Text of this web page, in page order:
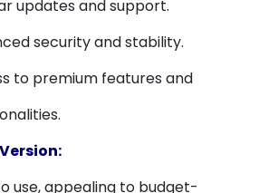
updates and support.
security and stability.
to premium features and
use, appealing to budget-